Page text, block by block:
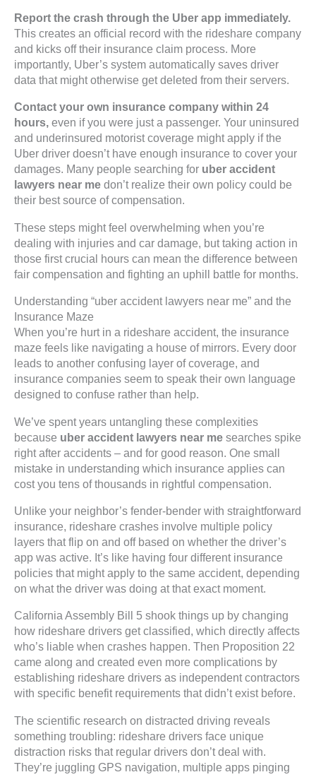
Report the crash through the Uber app immediately.
This creates an official record with the rideshare company
and kicks off their insurance claim process. More
importantly, Uber’s system automatically saves driver
data that might otherwise get deleted from their servers.
Contact your own insurance company within 24
hours, even if you were just a passenger. Your uninsured
and underinsured motorist coverage might apply if the
Uber driver doesn’t have enough insurance to cover your
damages. Many people searching for uber accident
lawyers near me don’t realize their own policy could be
their best source of compensation.
These steps might feel overwhelming when you’re
dealing with injuries and car damage, but taking action in
those first crucial hours can mean the difference between
fair compensation and fighting an uphill battle for months.
Understanding “uber accident lawyers near me” and the
Insurance Maze
When you’re hurt in a rideshare accident, the insurance
maze feels like navigating a house of mirrors. Every door
leads to another confusing layer of coverage, and
insurance companies seem to speak their own language
designed to confuse rather than help.
We’ve spent years untangling these complexities
because uber accident lawyers near me searches spike
right after accidents – and for good reason. One small
mistake in understanding which insurance applies can
cost you tens of thousands in rightful compensation.
Unlike your neighbor’s fender-bender with straightforward
insurance, rideshare crashes involve multiple policy
layers that flip on and off based on whether the driver’s
app was active. It’s like having four different insurance
policies that might apply to the same accident, depending
on what the driver was doing at that exact moment.
California Assembly Bill 5 shook things up by changing
how rideshare drivers get classified, which directly affects
who’s liable when crashes happen. Then Proposition 22
came along and created even more complications by
establishing rideshare drivers as independent contractors
with specific benefit requirements that didn’t exist before.
The scientific research on distracted driving reveals
something troubling: rideshare drivers face unique
distraction risks that regular drivers don’t deal with.
They’re juggling GPS navigation, multiple apps pinging